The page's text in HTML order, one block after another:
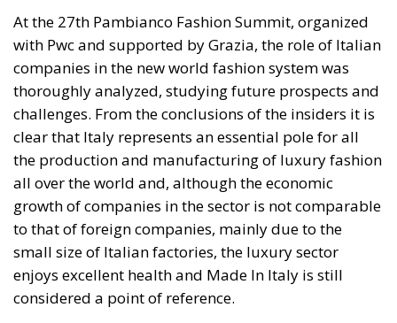
The abominable events that the whole world
witnessed taking place in Ceuta, Spain, reminded us
of the infamous phrase that former German
Chancellor Angela Merkel said in August 2015 – “Wir
schaffen das” (We will manage it). Spoken – not just
once – in a similarly extremely turbulent time, when
massive waves of migrants from third world
countries were flooding into Europe, Angela Merkel’s
words have since echoed around the globe. What
was described as a declaration of confidence and
moral strength has, in fact, become the first act of a
play that is revealing itself to be increasingly